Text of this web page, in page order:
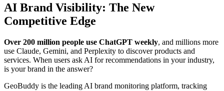
AI Brand Visibility: The New
Competitive Edge
Over 200 million people use ChatGPT weekly, and millions more
use Claude, Gemini, and Perplexity to discover products and
services. When users ask AI for recommendations in your industry,
is your brand in the answer?
GeoBuddy is the leading AI brand monitoring platform, tracking